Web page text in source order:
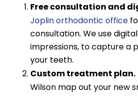
Free consultation and
Joplin orthodontic office
consultation. We use
impressions, to capture a
your teeth.
Custom treatment plan.
Wilson map out your new